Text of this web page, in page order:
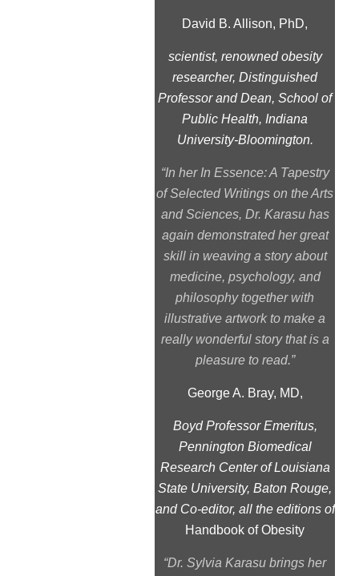
David B. Allison, PhD,
scientist, renowned obesity
researcher, Distinguished
Professor and Dean, School of
Public Health, Indiana
University-Bloomington.
“In her In Essence: A Tapestry
of Selected Writings on the Arts
and Sciences, Dr. Karasu has
again demonstrated her great
skill in weaving a story about
medicine, psychology, and
philosophy together with
illustrative artwork to make a
really wonderful story that is a
pleasure to read.”
George A. Bray, MD,
Boyd Professor Emeritus,
Pennington Biomedical
Research Center of Louisiana
State University, Baton Rouge,
and Co-editor, all the editions of
Handbook of Obesity
“Dr. Sylvia Karasu brings her